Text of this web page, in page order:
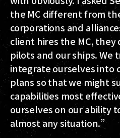
the MC different from
corporations and
client hires the MC,
pilots and our ships. We
integrate ourselves into
plans so that we might
capabilities most
ourselves on our ability
almost any situation.”